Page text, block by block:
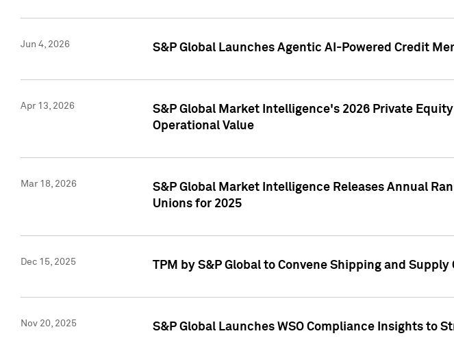
Jun 4, 2026 S&P Global Launches Agentic AI-Powered Credit
Apr 13, 2026
S&P Global Market Intelligence's 2026 Private
Operational Value
Mar 18, 2026
S&P Global Market Intelligence Releases Annual
Unions for 2025
Dec 15, 2025 TPM by S&P Global to Convene Shipping and
Nov 20, 2025 S&P Global Launches WSO Compliance Insights to